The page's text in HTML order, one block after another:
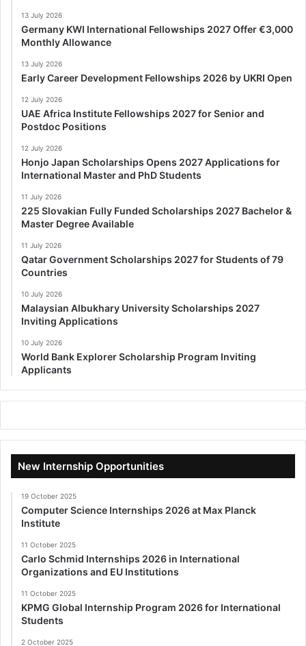
13 July 2026
Germany KWI International Fellowships 2027 Offer €3,000
Monthly Allowance
13 July 2026
Early Career Development Fellowships 2026 by UKRI Open
12 July 2026
UAE Africa Institute Fellowships 2027 for Senior and
Postdoc Positions
12 July 2026
Honjo Japan Scholarships Opens 2027 Applications for
International Master and PhD Students
11 July 2026
225 Slovakian Fully Funded Scholarships 2027 Bachelor &
Master Degree Available
11 July 2026
Qatar Government Scholarships 2027 for Students of 79
Countries
10 July 2026
Malaysian Albukhary University Scholarships 2027
Inviting Applications
10 July 2026
World Bank Explorer Scholarship Program Inviting
Applicants
New Internship Opportunities
19 October 2025
Computer Science Internships 2026 at Max Planck
Institute
11 October 2025
Carlo Schmid Internships 2026 in International
Organizations and EU Institutions
11 October 2025
KPMG Global Internship Program 2026 for International
Students
2 October 2025